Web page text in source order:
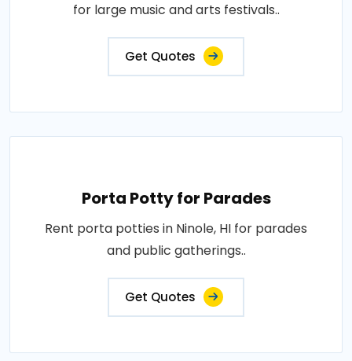
for large music and arts festivals..
Get Quotes
Porta Potty for Parades
Rent porta potties in Ninole, HI for parades
and public gatherings..
Get Quotes